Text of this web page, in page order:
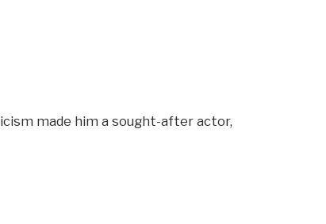
made him a sought-after actor,